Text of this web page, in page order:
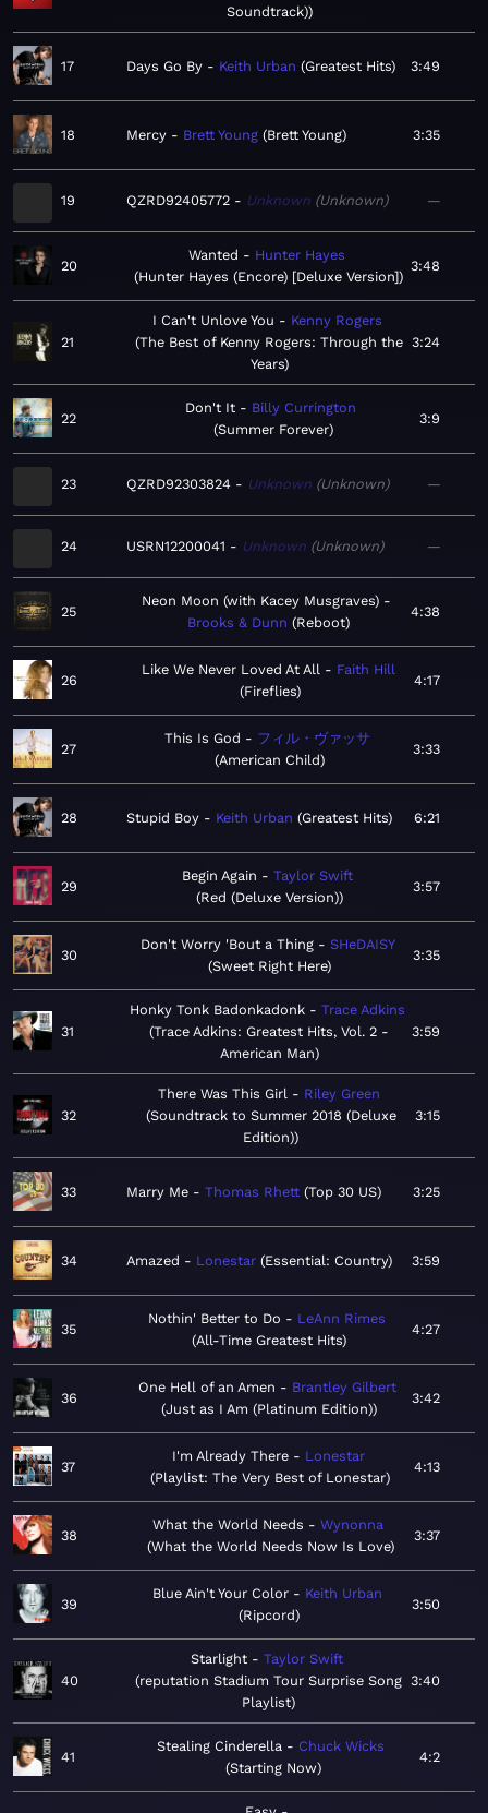
Soundtrack)
17 Days Go By Keith Urban Greatest Hits 3:49
18 Mercy Brett Young Brett Young 3:35
19 QZRD92405772 Unknown Unknown —
20
Wanted
Hunter Hayes
Hunter Hayes (Encore) [Deluxe Version]
3:48
21
I Can't Unlove You
Kenny Rogers
The Best of Kenny Rogers: Through the
Years
3:24
22
Don't It
Billy Currington
Summer Forever
3:9
23 QZRD92303824 Unknown Unknown —
24 USRN12200041 Unknown Unknown —
25
Neon Moon (with Kacey Musgraves)
Brooks & Dunn
Reboot
4:38
26
Like We Never Loved At All
Faith Hill
Fireflies
4:17
27
This Is God
フィル・ヴァッサ
American Child
3:33
28 Stupid Boy Keith Urban Greatest Hits 6:21
29
Begin Again
Taylor Swift
Red (Deluxe Version)
3:57
30
Don't Worry 'Bout a Thing
SHeDAISY
Sweet Right Here
3:35
31
Honky Tonk Badonkadonk
Trace Adkins
Trace Adkins: Greatest Hits, Vol. 2 -
American Man
3:59
32
There Was This Girl
Riley Green
Soundtrack to Summer 2018 (Deluxe
Edition)
3:15
33 Marry Me Thomas Rhett Top 30 US 3:25
34 Amazed Lonestar Essential: Country 3:59
35
Nothin' Better to Do
LeAnn Rimes
All-Time Greatest Hits
4:27
36
One Hell of an Amen
Brantley Gilbert
Just as I Am (Platinum Edition)
3:42
37
I'm Already There
Lonestar
Playlist: The Very Best of Lonestar
4:13
38
What the World Needs
Wynonna
What the World Needs Now Is Love
3:37
39
Blue Ain't Your Color
Keith Urban
Ripcord
3:50
40
Starlight
Taylor Swift
reputation Stadium Tour Surprise Song
Playlist
3:40
41
Stealing Cinderella
Chuck Wicks
Starting Now
4:2